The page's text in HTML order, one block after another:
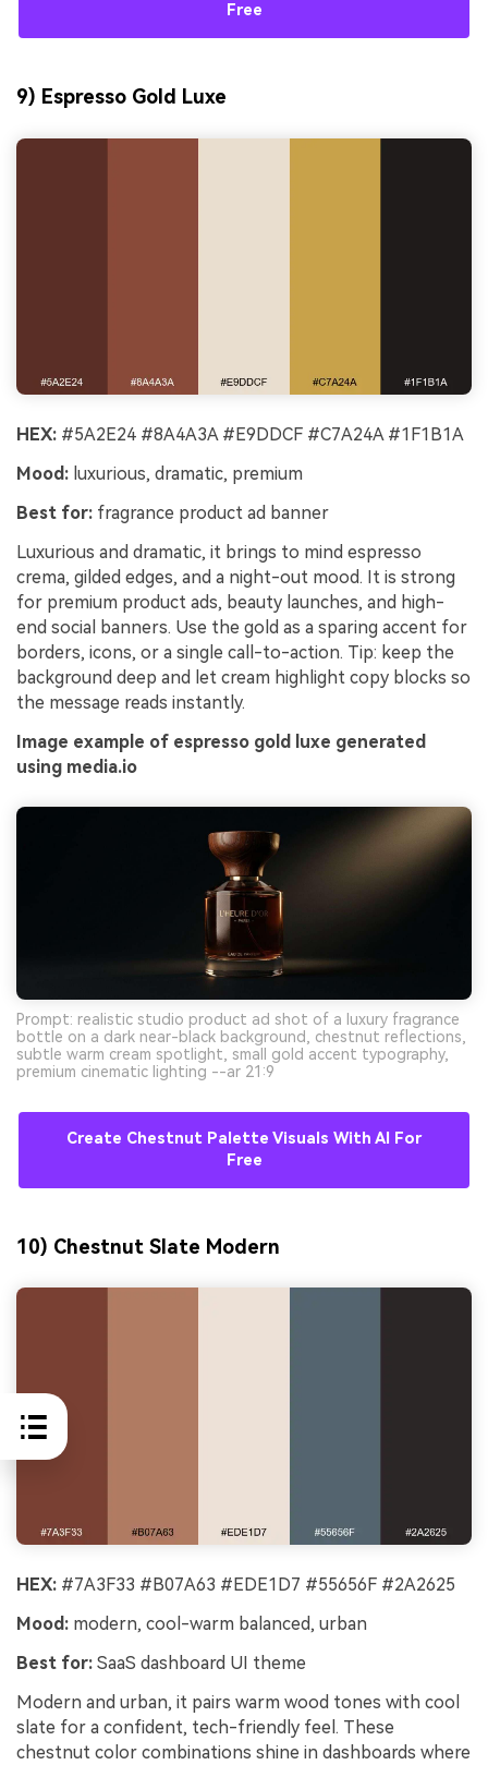
Free
9) Espresso Gold Luxe
HEX: #5A2E24 #8A4A3A #E9DDCF #C7A24A #1F1B1A
Mood: luxurious, dramatic, premium
Best for: fragrance product ad banner
Luxurious and dramatic, it brings to mind espresso
crema, gilded edges, and a night-out mood. It is strong
for premium product ads, beauty launches, and high-
end social banners. Use the gold as a sparing accent for
borders, icons, or a single call-to-action. Tip: keep the
background deep and let cream highlight copy blocks so
the message reads instantly.
Image example of espresso gold luxe generated
using media.io
Prompt: realistic studio product ad shot of a luxury fragrance
bottle on a dark near-black background, chestnut reflections,
subtle warm cream spotlight, small gold accent typography,
premium cinematic lighting --ar 21:9
Create Chestnut Palette Visuals With AI For
Free
10) Chestnut Slate Modern
HEX: #7A3F33 #B07A63 #EDE1D7 #55656F #2A2625
Mood: modern, cool-warm balanced, urban
Best for: SaaS dashboard UI theme
Modern and urban, it pairs warm wood tones with cool
slate for a confident, tech-friendly feel. These
chestnut color combinations shine in dashboards where